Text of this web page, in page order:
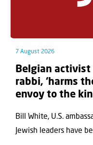
7 August 2026
Belgian activist
rabbi, ‘harms
envoy to the
Bill White, U.S.
Jewish leaders have